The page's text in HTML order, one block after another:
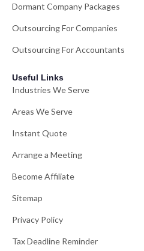
Dormant Company Packages
Outsourcing For Companies
Outsourcing For Accountants
Useful Links
Industries We Serve
Areas We Serve
Instant Quote
Arrange a Meeting
Become Affiliate
Sitemap
Privacy Policy
Tax Deadline Reminder